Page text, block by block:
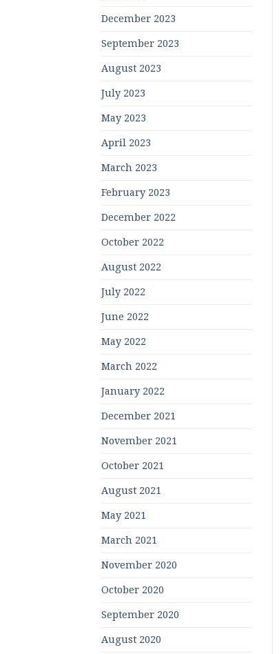
December 2023
September 2023
August 2023
July 2023
May 2023
April 2023
March 2023
February 2023
December 2022
October 2022
August 2022
July 2022
June 2022
May 2022
March 2022
January 2022
December 2021
November 2021
October 2021
August 2021
May 2021
March 2021
November 2020
October 2020
September 2020
August 2020